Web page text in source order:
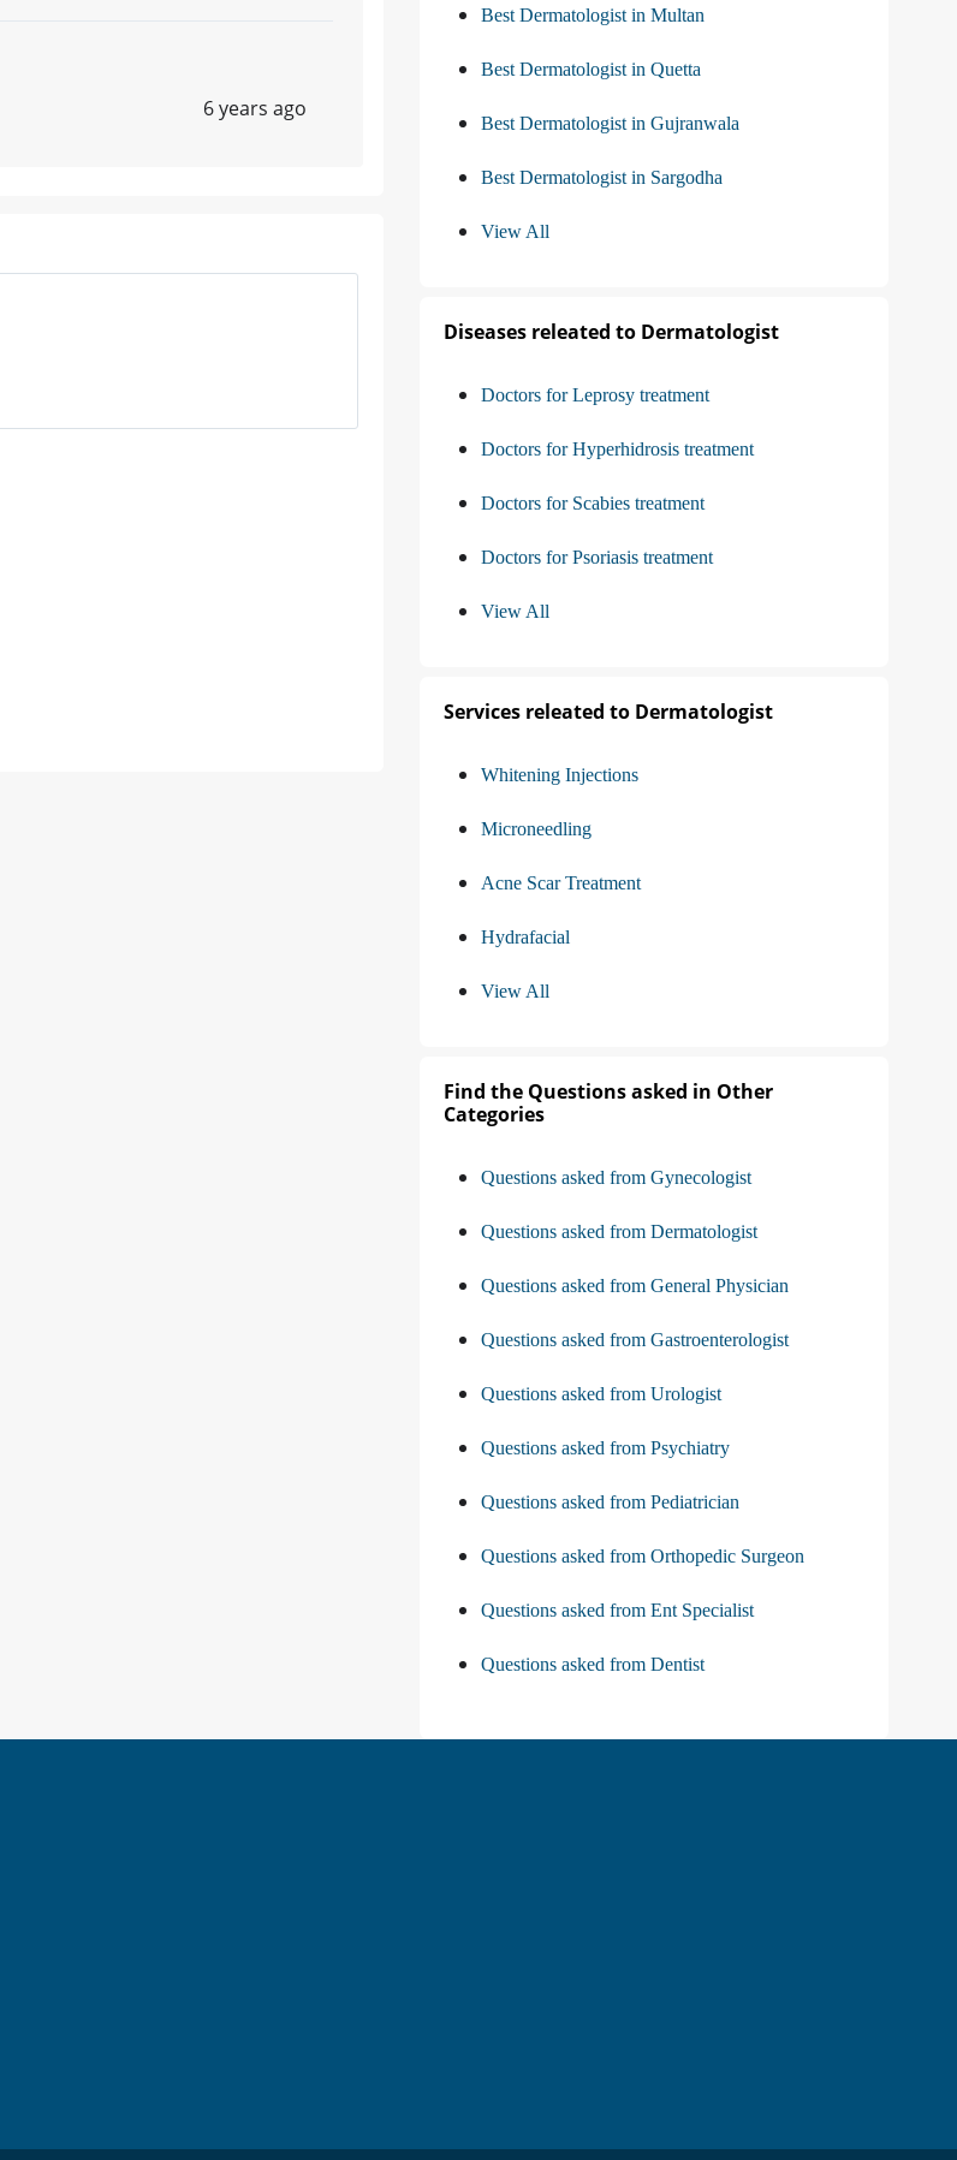
6 years ago
Best Dermatologist in Multan
Best Dermatologist in Quetta
Best Dermatologist in Gujranwala
Best Dermatologist in Sargodha
View All
Diseases releated to Dermatologist
Doctors for Leprosy treatment
Doctors for Hyperhidrosis treatment
Doctors for Scabies treatment
Doctors for Psoriasis treatment
View All
Services releated to Dermatologist
Whitening Injections
Microneedling
Acne Scar Treatment
Hydrafacial
View All
Find the Questions asked in Other
Categories
Questions asked from Gynecologist
Questions asked from Dermatologist
Questions asked from General Physician
Questions asked from Gastroenterologist
Questions asked from Urologist
Questions asked from Psychiatry
Questions asked from Pediatrician
Questions asked from Orthopedic Surgeon
Questions asked from Ent Specialist
Questions asked from Dentist